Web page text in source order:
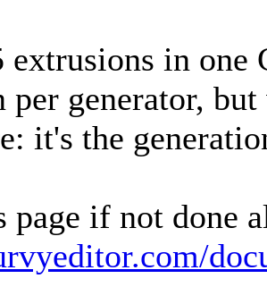
extrusions in one
per generator,
it's the
page if not done